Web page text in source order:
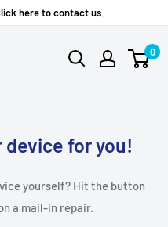
here to contact us.
0
for you!
yourself? Hit the button
a mail-in repair.